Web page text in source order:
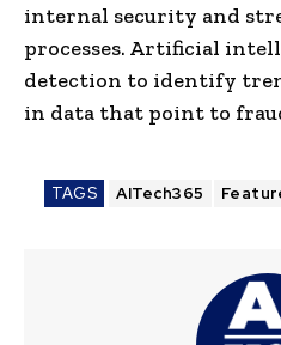
internal security and
processes. Artificial
detection to identify
in data that point to
TAGS AITech365